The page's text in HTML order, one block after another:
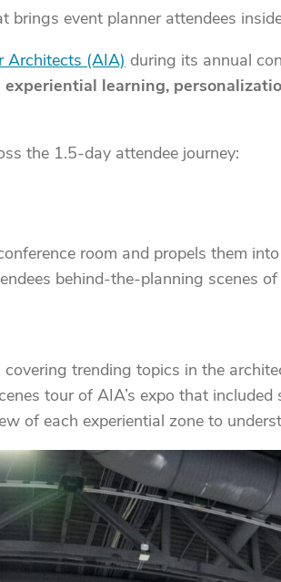
event planner attendees
Architects (AIA) during its annual
experiential learning,
the 1.5-day attendee journey:
room and propels them
behind-the-planning scenes
trending topics in the
tour of AIA’s expo that
of each experiential zone to